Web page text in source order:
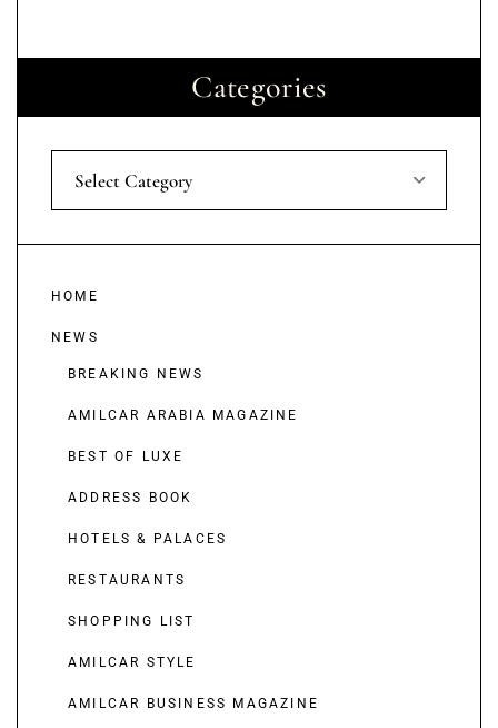
Categories
Select Category
HOME
NEWS
BREAKING NEWS
AMILCAR ARABIA MAGAZINE
BEST OF LUXE
ADDRESS BOOK
HOTELS & PALACES
RESTAURANTS
SHOPPING LIST
AMILCAR STYLE
AMILCAR BUSINESS MAGAZINE